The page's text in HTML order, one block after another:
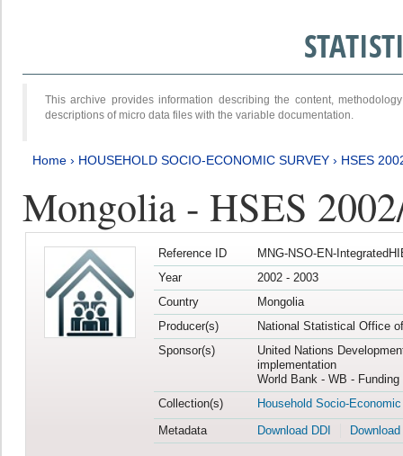
This archive provides information describing the content,
descriptions of micro data files with the variable documentation.
Home › HOUSEHOLD SOCIO-ECONOMIC SURVEY › HSES
Mongolia - HSES
Reference ID
MNG-NSO-EN-
Year
2002 - 2003
Country
Mongolia
Producer(s)
National Statistical Office
Sponsor(s)
United Nations
implementation
World Bank - WB -
Collection(s)
Household Socio-
Metadata
Download DDI